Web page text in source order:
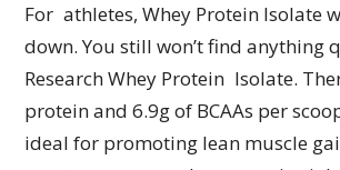
For athletes, Whey Protein Isolate
down. You still won’t find anything
Research Whey Protein Isolate.
protein and 6.9g of BCAAs per
ideal for promoting lean muscle